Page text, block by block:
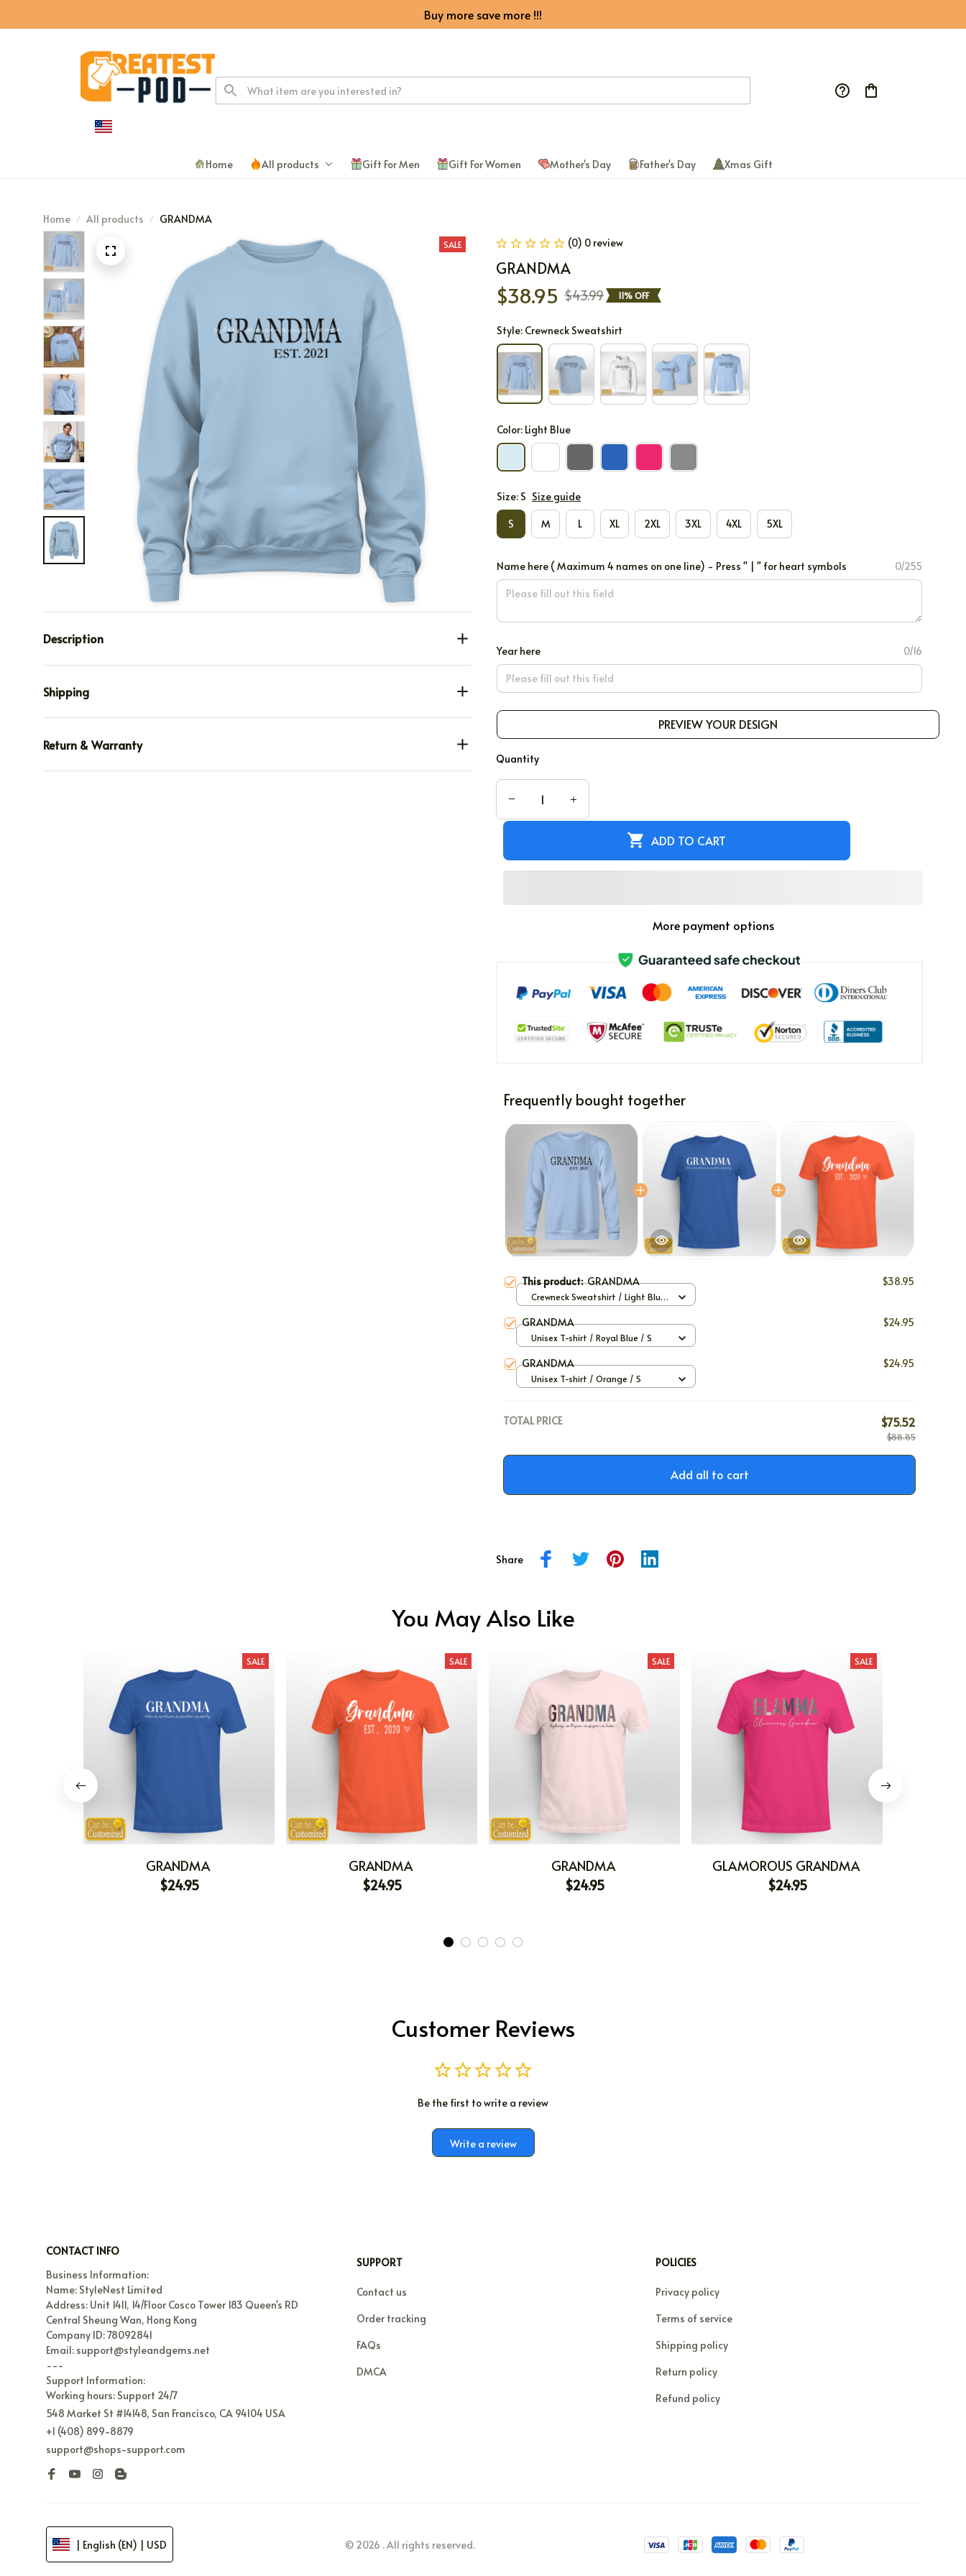
Buy more save more !!!
Home All products Gift For Men Gift For Women Mother's Day Father's Day Xmas Gift
Home All products GRANDMA
SALE
Description
Shipping
Return & Warranty
(0) 0 review
GRANDMA
$38.95 $43.99 11% OFF
Style: Crewneck Sweatshirt
Color: Light Blue
Size: S Size guide
S M L XL 2XL 3XL 4XL 5XL
Name here ( Maximum 4 names on one line) - Press " | " for heart symbols 0/255
Year here 0/16
PREVIEW YOUR DESIGN
Quantity
ADD TO CART
More payment options
Frequently bought together
This product:GRANDMA $38.95
Crewneck Sweatshirt / Light Blue
GRANDMA $24.95
Unisex T-shirt / Royal Blue / S
GRANDMA $24.95
Unisex T-shirt / Orange / S
TOTAL PRICE $75.52
$88.85
Add all to cart
Share
You May Also Like
SALE
GRANDMA
$24.95
SALE
GRANDMA
$24.95
SALE
GRANDMA
$24.95
SALE
GLAMOROUS GRANDMA
$24.95
Customer Reviews
Be the first to write a review
Write a review
CONTACT INFO
Business Information:
Name: StyleNest Limited
Address: Unit 1411, 14/Floor Cosco Tower 183 Queen's RD
Central Sheung Wan, Hong Kong
Company ID: 78092841
Email: support@styleandgems.net
---
Support Information:
Working hours: Support 24/7
548 Market St #14148, San Francisco, CA 94104 USA
+1 (408) 899-8879
support@shops-support.com
SUPPORT
Contact us
Order tracking
FAQs
DMCA
POLICIES
Privacy policy
Terms of service
Shipping policy
Return policy
Refund policy
| English (EN) | USD © 2026 . All rights reserved.